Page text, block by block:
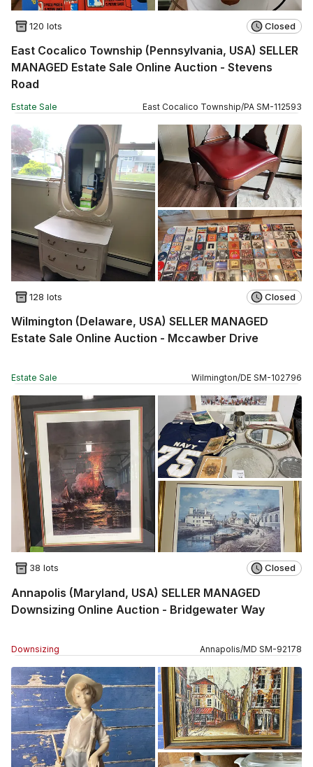
120 lots Closed
East Cocalico Township (Pennsylvania, USA) SELLER
MANAGED Estate Sale Online Auction - Stevens
Road
Estate Sale East Cocalico Township/PA SM-112593
128 lots Closed
Wilmington (Delaware, USA) SELLER MANAGED
Estate Sale Online Auction - Mccawber Drive
Estate Sale Wilmington/DE SM-102796
38 lots Closed
Annapolis (Maryland, USA) SELLER MANAGED
Downsizing Online Auction - Bridgewater Way
Downsizing Annapolis/MD SM-92178